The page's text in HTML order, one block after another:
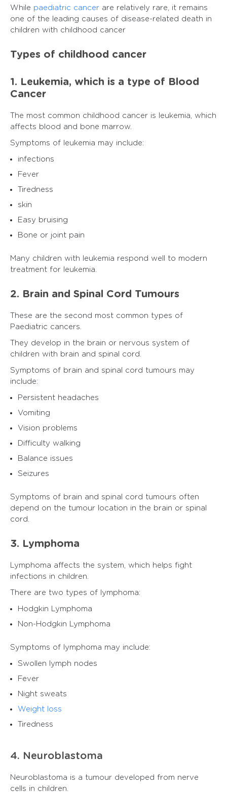
While paediatric cancer are relatively rare, it remains
one of the leading causes of disease-related death in
children with childhood cancer
Types of childhood cancer
1. Leukemia, which is a type of Blood
Cancer
The most common childhood cancer is leukemia, which
affects blood and bone marrow.
Symptoms of leukemia may include:
infections
Fever
Tiredness
skin
Easy bruising
Bone or joint pain
Many children with leukemia respond well to modern
treatment for leukemia.
2. Brain and Spinal Cord Tumours
These are the second most common types of
Paediatric cancers.
They develop in the brain or nervous system of
children with brain and spinal cord.
Symptoms of brain and spinal cord tumours may
include:
Persistent headaches
Vomiting
Vision problems
Difficulty walking
Balance issues
Seizures
Symptoms of brain and spinal cord tumours often
depend on the tumour location in the brain or spinal
cord.
3. Lymphoma
Lymphoma affects the system, which helps fight
infections in children.
There are two types of lymphoma:
Hodgkin Lymphoma
Non-Hodgkin Lymphoma
Symptoms of lymphoma may include:
Swollen lymph nodes
Fever
Night sweats
Weight loss
Tiredness
4. Neuroblastoma
Neuroblastoma is a tumour developed from nerve
cells in children.